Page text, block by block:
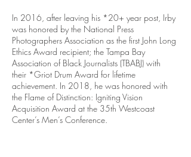
In 2016, after leaving his *20+ year post, Irby
was honored by the National Press
Photographers Association as the first John Long
Ethics Award recipient; the Tampa Bay
Association of Black Journalists (TBABJ) with
their *Griot Drum Award for lifetime
achievement. In 2018, he was honored with
the Flame of Distinction: Igniting Vision
Acquisition Award at the 35th Westcoast
Center’s Men’s Conference.